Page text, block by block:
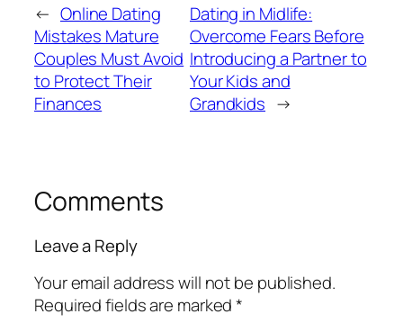
← Online Dating
Mistakes Mature
Couples Must Avoid
to Protect Their
Finances
Dating in Midlife:
Overcome Fears Before
Introducing a Partner to
Your Kids and
Grandkids →
Comments
Leave a Reply
Your email address will not be published.
Required fields are marked*